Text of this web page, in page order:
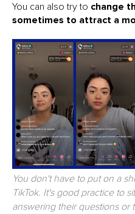
You can also try to change
sometimes to attract a
You don't have to put on a
TikTok. It's good practice to
answering their questions or